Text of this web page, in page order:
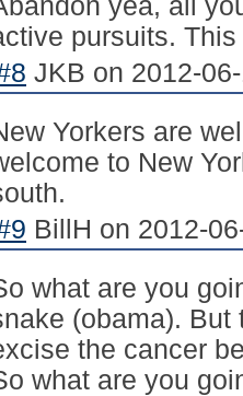
yea, all
pursuits.
JKB on 2012-
Yorkers are
to New
BillH on 2012-
what are you
(obama). But
the cancer
what are you